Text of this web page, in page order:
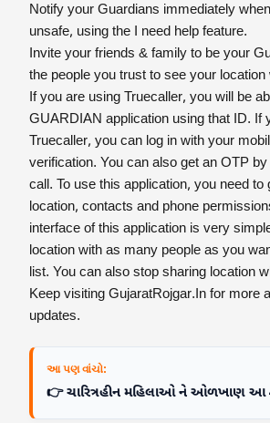
Notify your Guardians immediately
unsafe, using the I need help feature.
Invite your friends & family to be your
the people you trust to see your location
If you are using Truecaller, you will be
GUARDIAN application using that ID. If
Truecaller, you can log in with your
verification. You can also get an OTP
call. To use this application, you need to
location, contacts and phone
interface of this application is very
location with as many people as you
list. You can also stop sharing location
Keep visiting GujaratRojgar.In for more
updates.
આ પણ વાંચો:
👉 ચારિત્રહીન મહિલાઓ ને ઓળખાણ આ